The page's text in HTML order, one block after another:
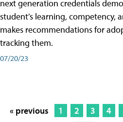
next generation credentials
student’s learning, competency,
makes recommendations for
tracking them.
07/20/23
« previous 1 2 3 4